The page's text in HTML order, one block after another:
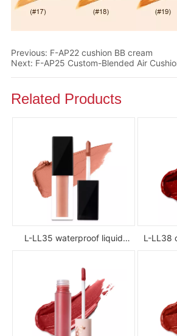
Previous: F-AP22 cushion BB cream
Next: F-AP25 Custom-Blended Air
Related Products
L-LL35 waterproof liquid L-LL38
glossy